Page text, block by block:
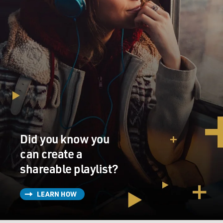
Did you know you
can create a
shareable playlist?
LEARN HOW